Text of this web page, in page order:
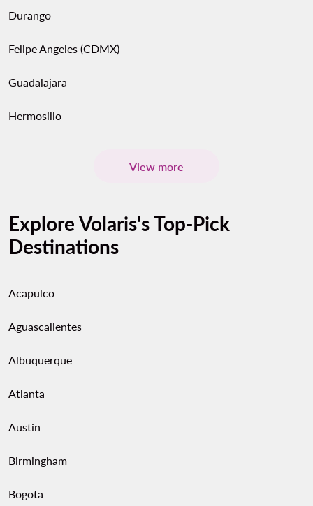
Durango
Felipe Angeles (CDMX)
Guadalajara
Hermosillo
View more
Explore Volaris's Top-Pick
Destinations
Acapulco
Aguascalientes
Albuquerque
Atlanta
Austin
Birmingham
Bogota